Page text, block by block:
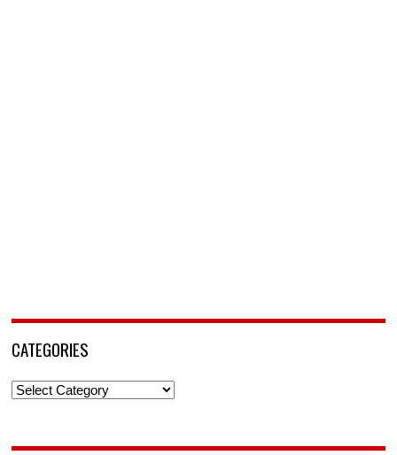
CATEGORIES
Categories